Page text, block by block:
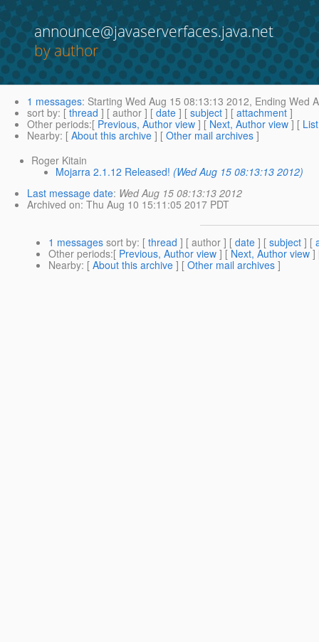
announce@javaserverfaces.java.net
by author
1 messages: Starting Wed Aug 15 08:13:13 2012, Ending Wed
sort by: [ thread ] [ author ] [ date ] [ subject ] [ attachment ]
Other periods:[ Previous, Author view ] [ Next, Author view ] [
Nearby: [ About this archive ] [ Other mail archives ]
Roger Kitain
Mojarra 2.1.12 Released! (Wed Aug 15 08:13:13 2012)
Last message date: Wed Aug 15 08:13:13 2012
Archived on: Thu Aug 10 15:11:05 2017 PDT
1 messages sort by: [ thread ] [ author ] [ date ] [ subject ] [
Other periods:[ Previous, Author view ] [ Next, Author view ]
Nearby: [ About this archive ] [ Other mail archives ]